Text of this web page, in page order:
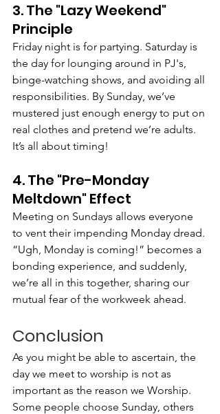
3. The "Lazy Weekend"
Principle
Friday night is for partying. Saturday is
the day for lounging around in PJ's,
binge-watching shows, and avoiding all
responsibilities. By Sunday, we’ve
mustered just enough energy to put on
real clothes and pretend we’re adults.
It’s all about timing!
4. The "Pre-Monday
Meltdown" Effect
Meeting on Sundays allows everyone
to vent their impending Monday dread.
“Ugh, Monday is coming!” becomes a
bonding experience, and suddenly,
we’re all in this together, sharing our
mutual fear of the workweek ahead.
Conclusion
As you might be able to ascertain, the
day we meet to worship is not as
important as the reason we Worship.
Some people choose Sunday, others